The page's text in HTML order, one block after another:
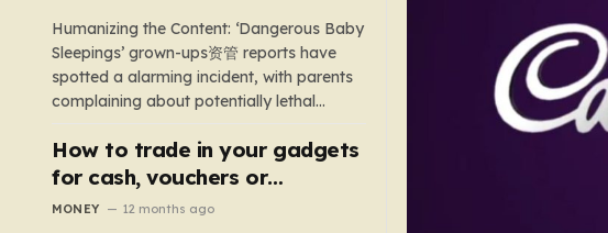
Humanizing the Content: ‘Dangerous Baby
Sleepings’ grown-ups资管 reports have
spotted a alarming incident, with parents
complaining about potentially lethal
sleeping bags. In the US, 35 products are
still being sold with dangerous features
such as hoods or excess material that can
underscores the importance of…
How to trade in your gadgets
for cash, vouchers or
discounts on a new phone or
MONEY 12 months ago